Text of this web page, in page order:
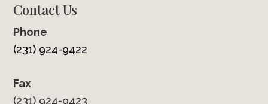
Contact Us
Phone
(231) 924-9422
Fax
(231) 924-9423